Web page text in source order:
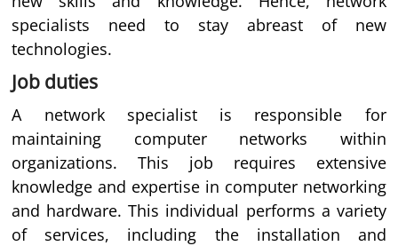
specialists need to stay abreast of new
technologies.
Job duties
A network specialist is responsible for
maintaining computer networks within
organizations. This job requires extensive
knowledge and expertise in computer networking
and hardware. This individual performs a variety
of services, including the installation and